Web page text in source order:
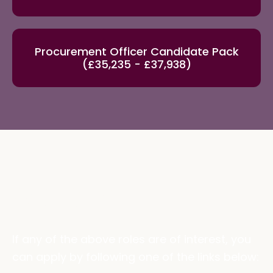
Procurement Officer Candidate Pack
(£35,235 - £37,938)